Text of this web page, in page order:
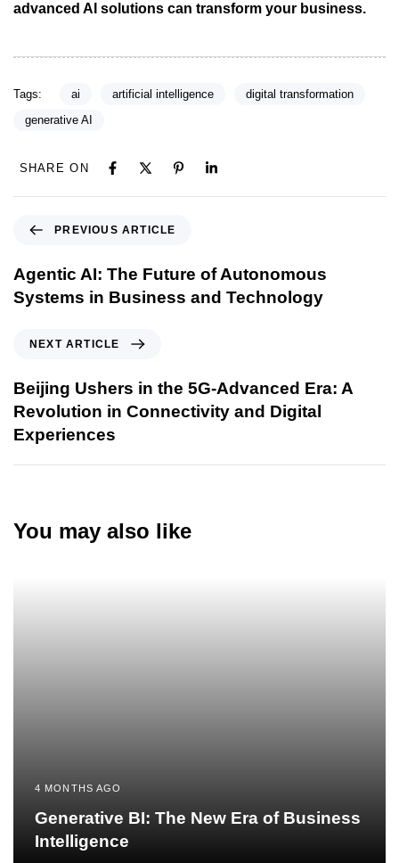
advanced AI solutions can transform your business.
Tags: ai artificial intelligence
digital transformation
generative AI
SHARE ON
PREVIOUS ARTICLE
Agentic AI: The Future of Autonomous
Systems in Business and Technology
NEXT ARTICLE
Beijing Ushers in the 5G-Advanced Era: A
Revolution in Connectivity and Digital
Experiences
You may also like
4 MONTHS AGO
Generative BI: The New Era of Business
Intelligence